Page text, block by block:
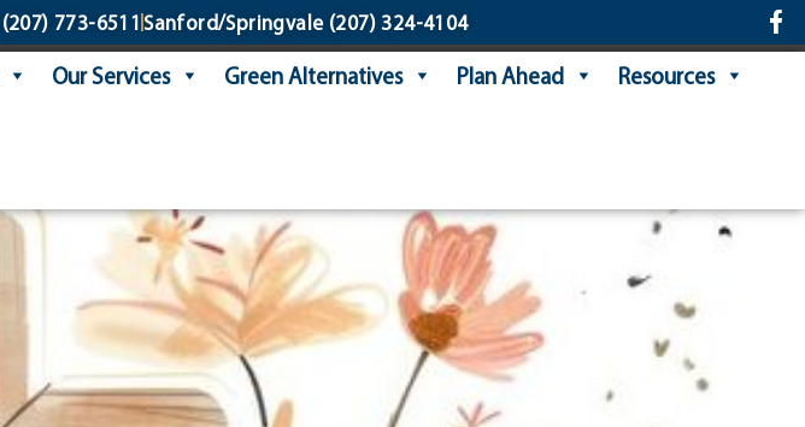
(207) 773-6511 Sanford/Springvale(207) 324-4104
Our Services Green Alternatives Plan Ahead
Resources